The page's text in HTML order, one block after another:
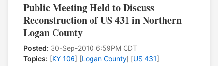
Public Meeting Held to Discuss
Reconstruction of US 431 in Northern
Logan County
Posted: 30-Sep-2010 6:59PM CDT
Topics: [KY 106] [Logan County] [US 431]